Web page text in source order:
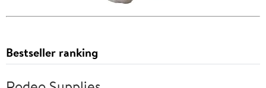
Bestseller ranking